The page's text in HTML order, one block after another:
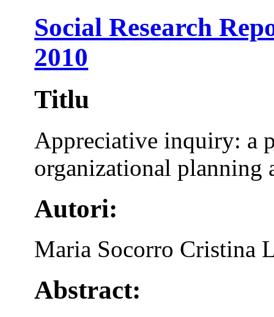
Social Research
2010
Titlu
Appreciative inquiry: a
organizational planning
Autori:
Maria Socorro Cristina
Abstract: